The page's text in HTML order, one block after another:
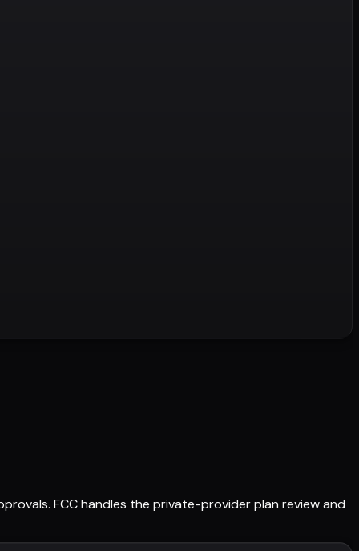
FCC handles the private-provider plan review and